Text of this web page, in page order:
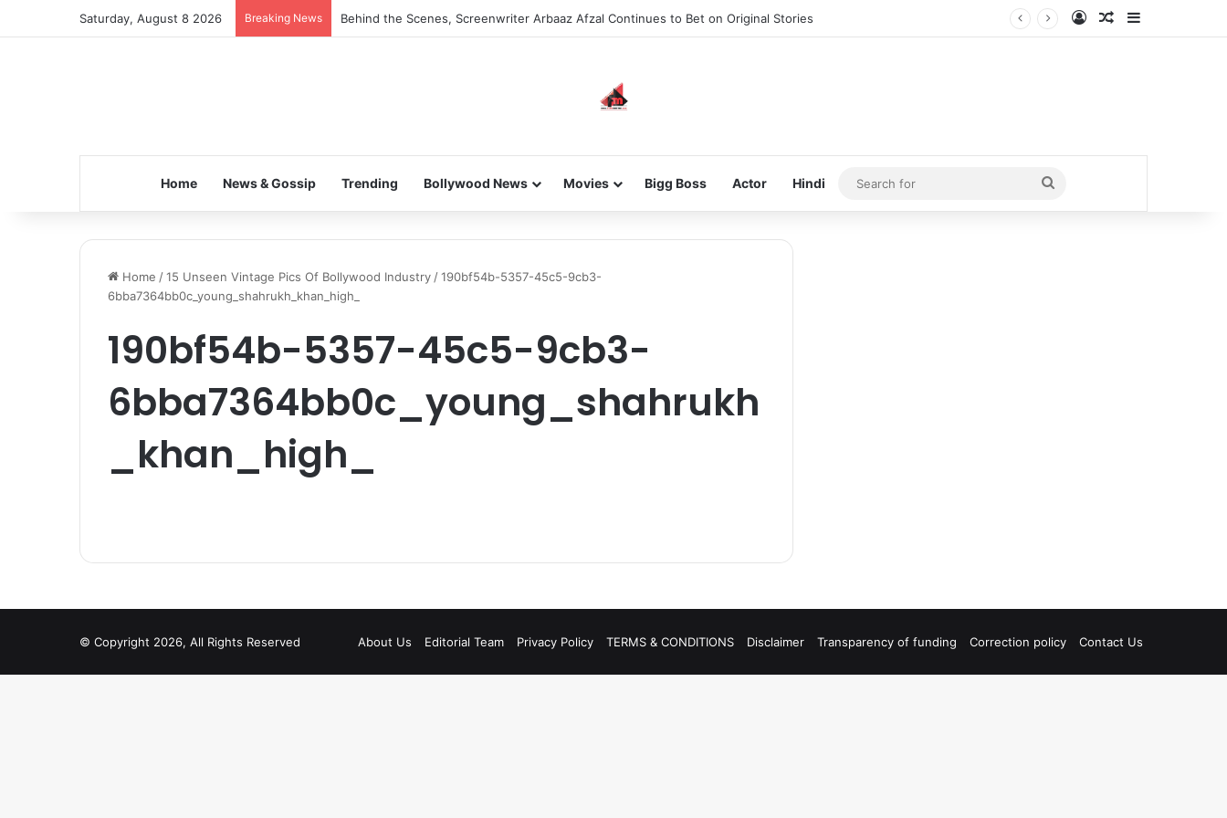
Saturday, August 8 2026 Breaking News Behind the Scenes, Screenwriter Arbaaz Afzal Continues to Bet on Original Stories Log InRandom Article
Home News & Gossip Trending Bollywood News Movies Bigg Boss Actor Hindi
Search
for
Home /15 Unseen Vintage Pics Of Bollywood Industry /190bf54b-5357-45c5-9cb3-
6bba7364bb0c_young_shahrukh_khan_high_
190bf54b-5357-45c5-9cb3-
6bba7364bb0c_young_shahrukh
_khan_high_
© Copyright 2026, All Rights Reserved About Us Editorial Team Privacy Policy TERMS & CONDITIONS Disclaimer Transparency of funding Correction policy Contact Us